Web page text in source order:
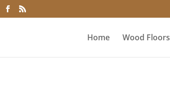
Home Wood Floors